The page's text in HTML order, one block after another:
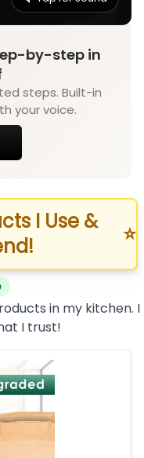
by-step in
steps. Built-in
your voice.
I Use &
⭐
in my kitchen. I
I trust!